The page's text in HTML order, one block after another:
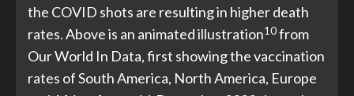
the COVID shots are resulting in higher death
rates. Above is an animated illustration10from
Our World In Data, first showing the vaccination
rates of South America, North America, Europe